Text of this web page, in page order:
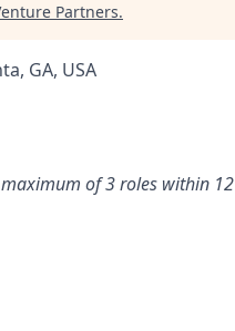
Partners.
GA, USA
of 3 roles within 12